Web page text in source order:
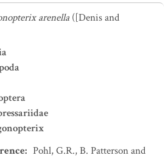
arenella ([Denis and
: Pohl, G.R., B. Patterson and